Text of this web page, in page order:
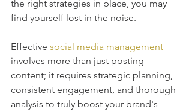
the right strategies in place, you may
find yourself lost in the noise.
Effective social media management
involves more than just posting
content; it requires strategic planning,
consistent engagement, and thorough
analysis to truly boost your brand's